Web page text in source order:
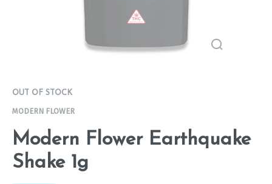
OUT OF STOCK
MODERN FLOWER
Modern Flower Earthquake
Shake 1g